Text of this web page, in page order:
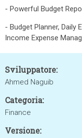
- Powerful Budget
- Budget Planner, Daily
Income Expense
Sviluppatore:
Ahmed Naguib
Categoria:
Finance
Versione: